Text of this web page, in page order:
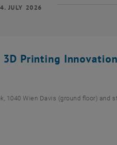
JULY 2026
Printing
1040 Wien Davis (ground floor) and